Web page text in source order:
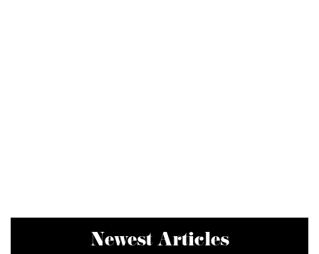
Newest Articles